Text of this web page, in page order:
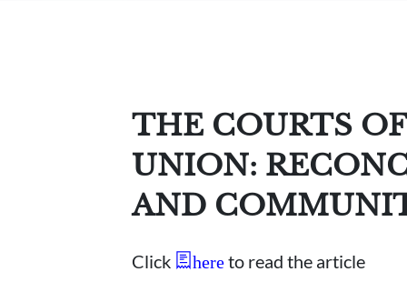
THE COURTS
UNION:
AND
Click here to read the article